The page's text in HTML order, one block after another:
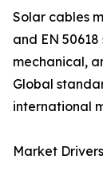
Solar cables
and EN
mechanical,
Global
international
Market Drivers